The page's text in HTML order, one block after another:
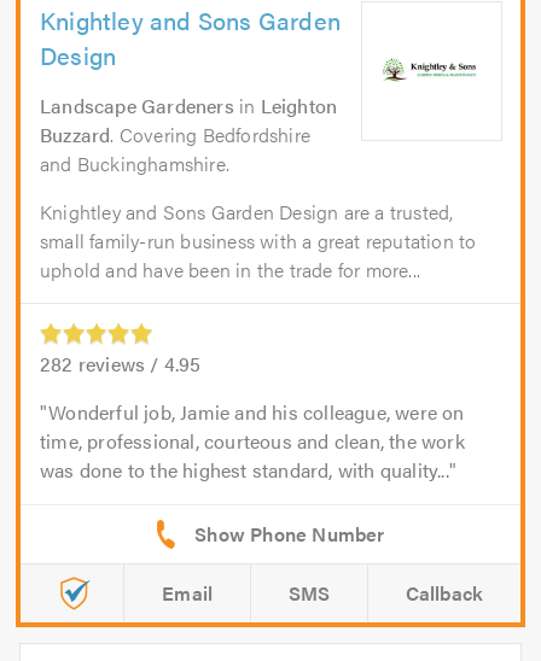
Knightley and Sons Garden
Design
Landscape Gardeners in Leighton
Buzzard. Covering Bedfordshire
and Buckinghamshire.
Knightley and Sons Garden Design are a trusted,
small family-run business with a great reputation to
uphold and have been in the trade for more...
282 reviews / 4.95
Wonderful job, Jamie and his colleague, were on
time, professional, courteous and clean, the work
was done to the highest standard, with quality...
Email SMS Callback